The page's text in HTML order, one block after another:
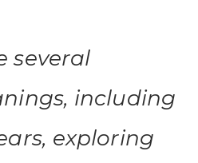
several
including
exploring